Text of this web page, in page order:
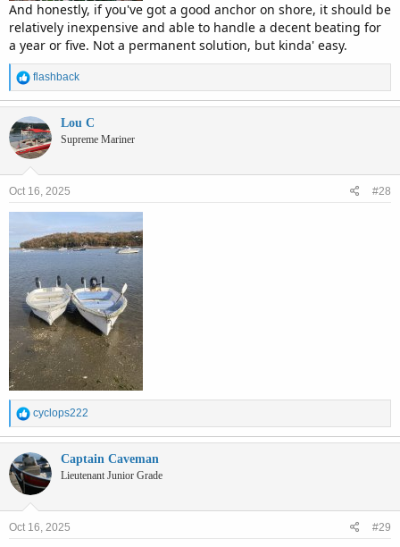
And honestly, if you've got a good anchor on shore, it should be
relatively inexpensive and able to handle a decent beating for
a year or five. Not a permanent solution, but kinda' easy.
R
e
a
c
t
i
o
s
:
flashback
Lou C
Supreme Mariner
Oct 16, 2025 #28
R
e
a
c
t
i
o
s
cyclops222
Captain Caveman
Lieutenant Junior Grade
Oct 16, 2025 #29